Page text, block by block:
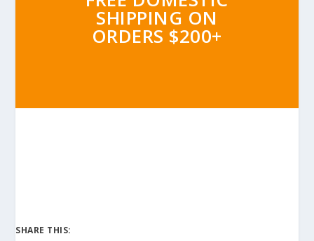
SHIPPING ON
ORDERS $200+
SHARE THIS: